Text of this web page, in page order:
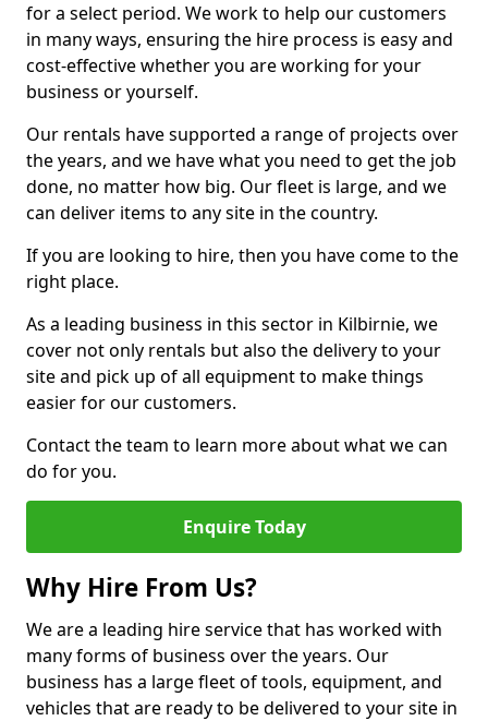
for a select period. We work to help our customers
in many ways, ensuring the hire process is easy and
cost-effective whether you are working for your
business or yourself.
Our rentals have supported a range of projects over
the years, and we have what you need to get the job
done, no matter how big. Our fleet is large, and we
can deliver items to any site in the country.
If you are looking to hire, then you have come to the
right place.
As a leading business in this sector in Kilbirnie, we
cover not only rentals but also the delivery to your
site and pick up of all equipment to make things
easier for our customers.
Contact the team to learn more about what we can
do for you.
Enquire Today
Why Hire From Us?
We are a leading hire service that has worked with
many forms of business over the years. Our
business has a large fleet of tools, equipment, and
vehicles that are ready to be delivered to your site in